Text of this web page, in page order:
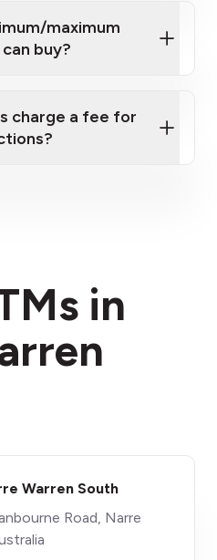
maximum
buy?
charge a fee for
in
Warren South
Road, Narre